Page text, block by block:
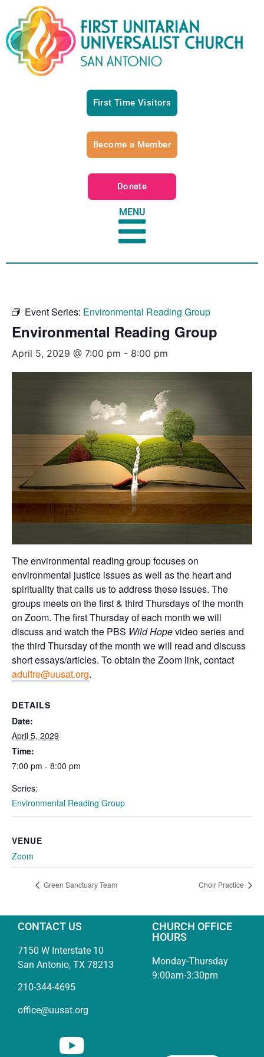
First Time Visitors
Become a Member
Donate
MENU
Event Series: Environmental Reading Group
Environmental Reading Group
April 5, 2029 @ 7:00 pm - 8:00 pm
The environmental reading group focuses on
environmental justice issues as well as the heart and
spirituality that calls us to address these issues. The
groups meets on the first & third Thursdays of the month
on Zoom. The first Thursday of each month we will
discuss and watch the PBS Wild Hopevideo series and
the third Thursday of the month we will read and discuss
short essays/articles. To obtain the Zoom link, contact
adultre@uusat.org.
DETAILS
Date:
April 5, 2029
Time:
7:00 pm - 8:00 pm
Series:
Environmental Reading Group
VENUE
Zoom
Green Sanctuary Team Choir Practice
CONTACT US
7150 W Interstate 10
San Antonio, TX 78213
210-344-4695
office@uusat.org
CHURCH OFFICE
HOURS
Monday-Thursday
9:00am-3:30pm